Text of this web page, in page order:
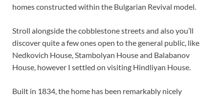
homes constructed within the Bulgarian Revival model.
Stroll alongside the cobblestone streets and also you’ll
discover quite a few ones open to the general public, like
Nedkovich House, Stambolyan House and Balabanov
House, however I settled on visiting Hindliyan House.
Built in 1834, the home has been remarkably nicely